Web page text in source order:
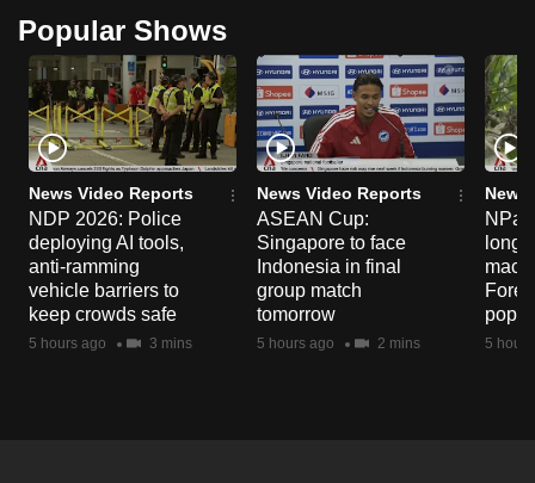
Popular Shows
News Video Reports
NDP 2026: Police
deploying AI tools,
anti-ramming
vehicle barriers to
keep crowds safe
5 hours ago 3 mins
News Video Reports
ASEAN Cup:
Singapore to face
Indonesia in final
group match
tomorrow
5 hours ago 2 mins
News
long-
5
supported
browser
or,
for
the
finest
experience,
download
the
mobile
app.